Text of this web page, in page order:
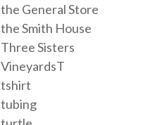
the General Store
the Smith House
Three Sisters
VineyardsT
tshirt
tubing